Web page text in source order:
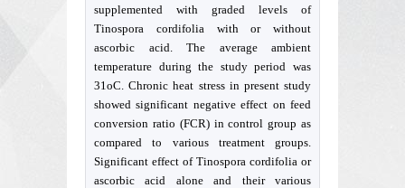
supplemented with graded levels of
Tinospora cordifolia with or without
ascorbic acid. The average ambient
temperature during the study period was
31oC. Chronic heat stress in present study
showed significant negative effect on feed
conversion ratio (FCR) in control group as
compared to various treatment groups.
Significant effect of Tinospora cordifolia or
ascorbic acid alone and their various